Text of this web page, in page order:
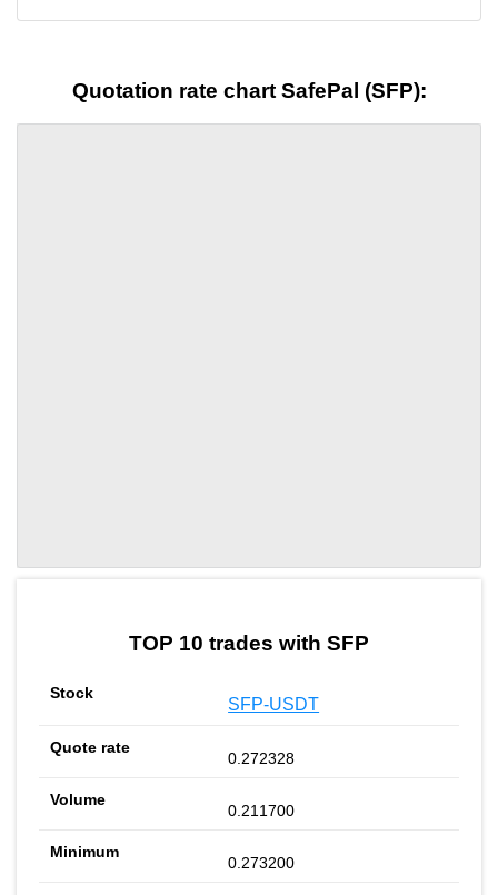
Quotation rate chart SafePal (SFP):
TOP 10 trades with SFP
SFP-USDT
0.272328
0.211700
0.273200